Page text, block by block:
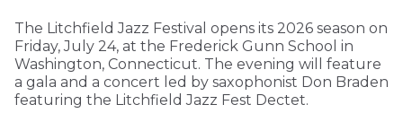
The Litchfield Jazz Festival opens its 2026 season on
Friday, July 24, at the Frederick Gunn School in
Washington, Connecticut. The evening will feature
a gala and a concert led by saxophonist Don Braden
featuring the Litchfield Jazz Fest Dectet.